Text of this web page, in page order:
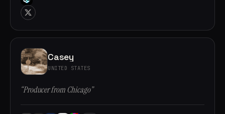
Casey
UNITED STATES
“Producer from Chicago”